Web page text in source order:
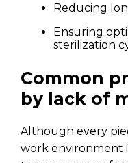
Reducing
Ensuring
sterilization
Common
by lack of
Although every
work environment